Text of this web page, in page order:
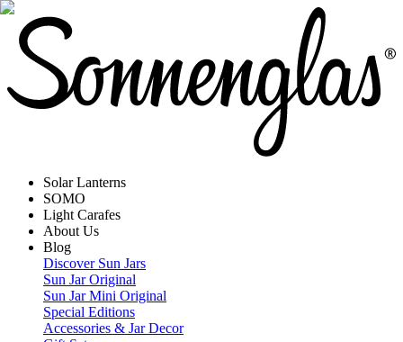
Solar Lanterns
SOMO
Light Carafes
About Us
Blog
Discover Sun Jars
Sun Jar Original
Sun Jar Mini Original
Special Editions
Accessories & Jar Decor